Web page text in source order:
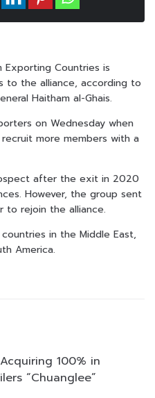
Countries is
to the alliance, according to
Haitham al-Ghais.
on Wednesday when
more members with a
after the exit in 2020
However, the group sent
to rejoin the alliance.
in the Middle East,
America.
100% in
“Chuanglee”